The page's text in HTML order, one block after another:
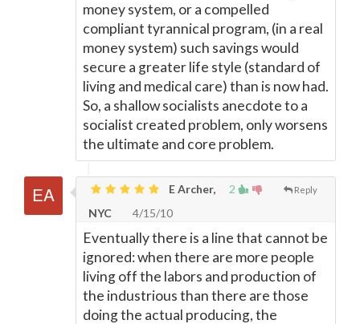
money system, or a compelled
compliant tyrannical program, (in a real
money system) such savings would
secure a greater life style (standard of
living and medical care) than is now had.
So, a shallow socialists anecdote to a
socialist created problem, only worsens
the ultimate and core problem.
2 Reply
E Archer,
NYC
4/15/10
Eventually there is a line that cannot be
ignored: when there are more people
living off the labors and production of
the industrious than there are those
doing the actual producing, the